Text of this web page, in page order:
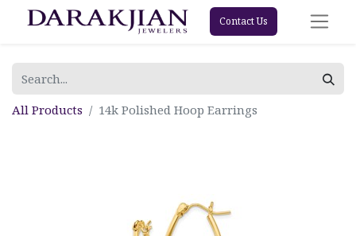
Contact Us
All Products 14k Polished Hoop Earrings